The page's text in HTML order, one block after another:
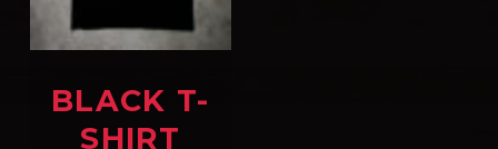
BLACK T-
SHIRT